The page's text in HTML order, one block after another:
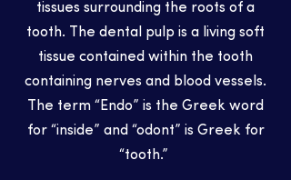
tissues surrounding the roots of a
tooth. The dental pulp is a living soft
tissue contained within the tooth
containing nerves and blood vessels.
The term “Endo” is the Greek word
for “inside” and “odont” is Greek for
“tooth.”